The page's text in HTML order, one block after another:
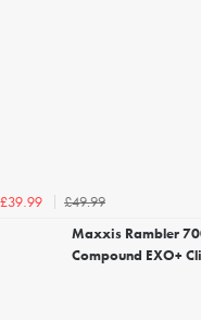
£39.99
£49.99
Maxxis Rambler
Compound EXO+